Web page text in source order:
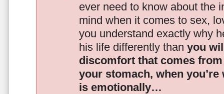
ever need to know about the
mind when it comes to sex,
you understand exactly why
his life differently than you
discomfort that comes
your stomach, when
is emotionally…